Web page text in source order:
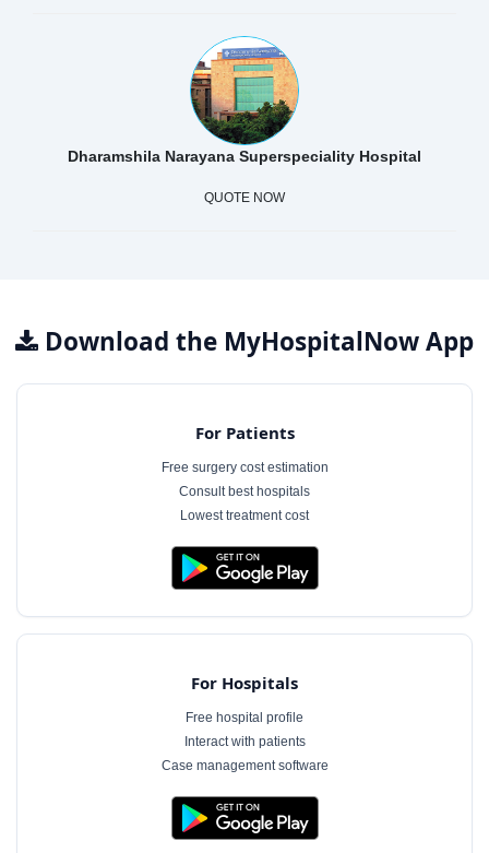
Dharamshila Narayana Superspeciality Hospital
QUOTE NOW
Download the MyHospitalNow App
For Patients
Free surgery cost estimation
Consult best hospitals
Lowest treatment cost
For Hospitals
Free hospital profile
Interact with patients
Case management software